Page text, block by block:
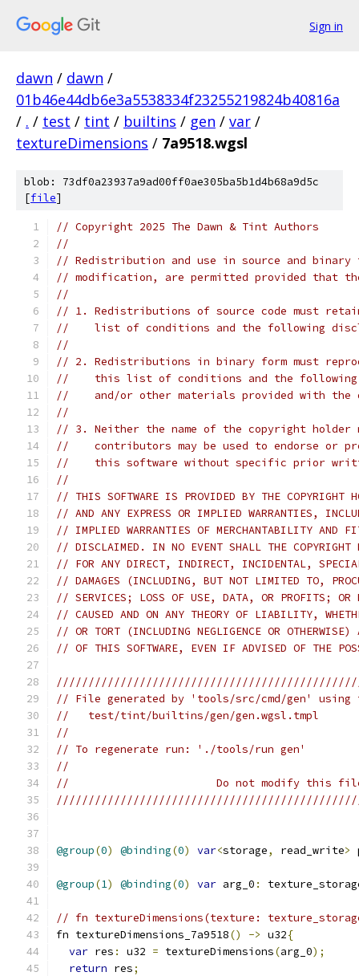
Sign in
dawn / dawn /
01b46e44db6e3a5538334f23255219824b40816a
/ . / test / tint / builtins / gen / var /
textureDimensions / 7a9518.wgsl
blob: 73df0a23937a9ad00ff0ae305ba5b1d4b68a9d5c
[file]
// Copyright 2025 The Dawn & Tint Authors
//
// Redistribution and use in source and
// modification, are permitted provided that
//
// 1. Redistributions of source code must
//    list of conditions and the following
//
// 2. Redistributions in binary form must
//    this list of conditions and the following
//    and/or other materials provided with
//
// 3. Neither the name of the copyright holder
//    contributors may be used to endorse or
//    this software without specific prior
//
// THIS SOFTWARE IS PROVIDED BY THE COPYRIGHT
// AND ANY EXPRESS OR IMPLIED WARRANTIES,
// IMPLIED WARRANTIES OF MERCHANTABILITY AND
// DISCLAIMED. IN NO EVENT SHALL THE COPYRIGHT
// FOR ANY DIRECT, INDIRECT, INCIDENTAL,
// DAMAGES (INCLUDING, BUT NOT LIMITED TO,
// SERVICES; LOSS OF USE, DATA, OR PROFITS; OR
// CAUSED AND ON ANY THEORY OF LIABILITY,
// OR TORT (INCLUDING NEGLIGENCE OR
// OF THIS SOFTWARE, EVEN IF ADVISED OF THE
// File generated by 'tools/src/cmd/gen' using
//   test/tint/builtins/gen/gen.wgsl.tmpl
//
// To regenerate run: './tools/run gen'
//
//                       Do not modify this
@group(0) @binding(0) var<storage, read_write>
@group(1) @binding(0) var arg_0 :
// fn textureDimensions(texture:
fn textureDimensions_7a9518() -> u32{
var res : u32 = textureDimensions(arg_0);
return res;